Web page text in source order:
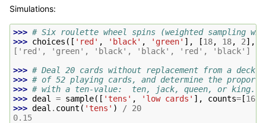
Simulations:
>>> # Six roulette wheel spins (weighted sampling
>>> choices ([ 'red' , 'black' , 'green' ], [18, 18, 2],
['red', 'green', 'black', 'black', 'red', 'black']
>>> # Deal 20 cards without replacement from a deck
>>> # of 52 playing cards, and determine the
>>> # with a ten-value:  ten, jack, queen, or king.
>>> deal = sample([ 'tens' , 'low cards' ], counts=[16
>>> deal . count ( 'tens' ) /
20
0.15